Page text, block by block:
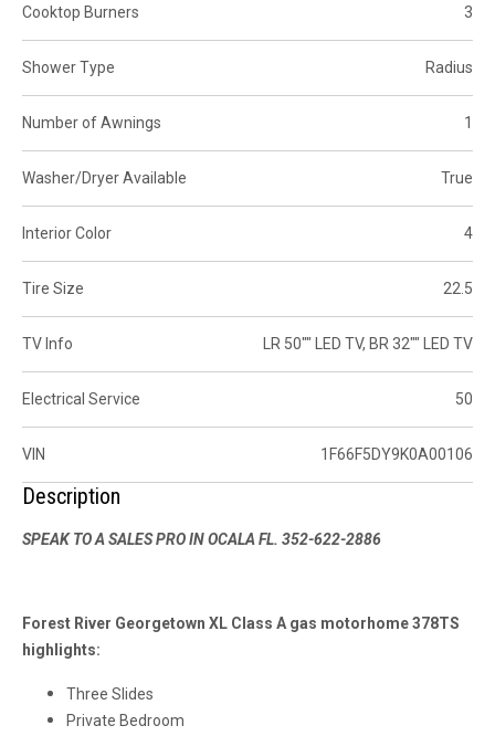
Cooktop Burners 3
Shower Type Radius
Number of Awnings 1
Washer/Dryer Available True
Interior Color 4
Tire Size 22.5
TV Info LR 50"" LED TV, BR 32"" LED TV
Electrical Service 50
VIN 1F66F5DY9K0A00106
Description
SPEAK TO A SALES PRO IN OCALA FL. 352-622-2886
Forest River Georgetown XL Class A gas motorhome 378TS
highlights:
Three Slides
Private Bedroom